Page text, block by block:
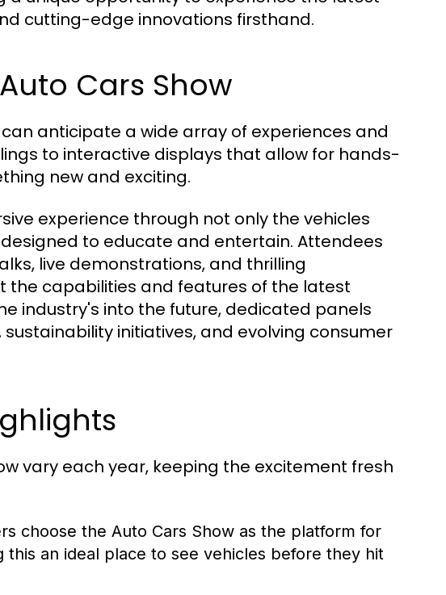
cutting-edge innovations firsthand.
Cars Show
anticipate a wide array of experiences and
to interactive displays that allow for hands-
new and exciting.
experience through not only the vehicles
to educate and entertain. Attendees
live demonstrations, and thrilling
capabilities and features of the latest
industry's into the future, dedicated panels
initiatives, and evolving consumer
vary each year, keeping the excitement fresh
choose the Auto Cars Show as the platform for
an ideal place to see vehicles before they hit